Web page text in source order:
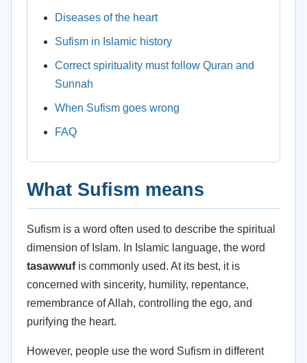
Diseases of the heart
Sufism in Islamic history
Correct spirituality must follow Quran and
Sunnah
When Sufism goes wrong
FAQ
What Sufism means
Sufism is a word often used to describe the spiritual
dimension of Islam. In Islamic language, the word
tasawwufis commonly used. At its best, it is
concerned with sincerity, humility, repentance,
remembrance of Allah, controlling the ego, and
purifying the heart.
However, people use the word Sufism in different